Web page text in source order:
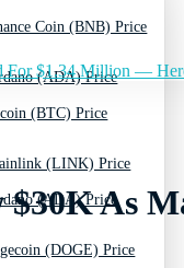
(ADA) Price
(LINK) Price
(DOGE) Price
Coin (BNB) Price
(BTC) Price
(ADA) Price
$1.34 Million —
As